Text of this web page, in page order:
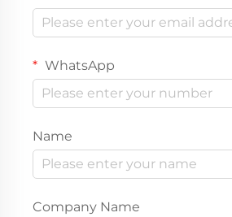
WhatsApp
Name
Company Name